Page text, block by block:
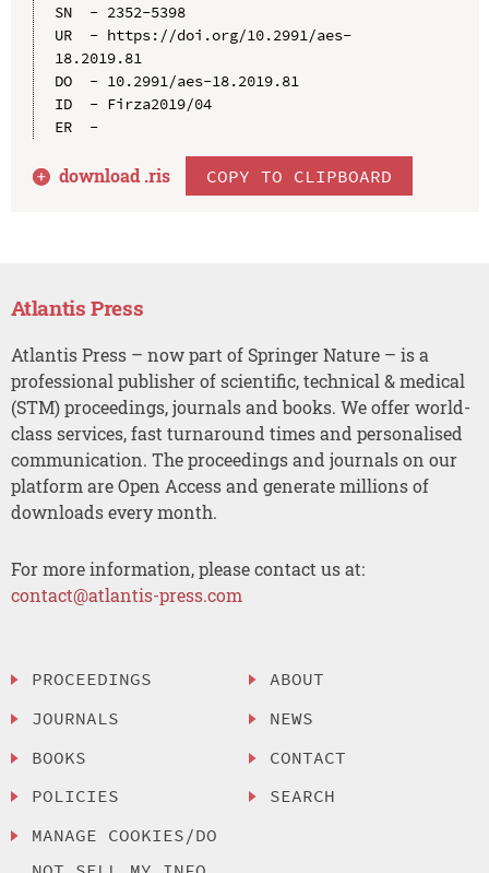
SN  - 2352-5398
UR  - https://doi.org/10.2991/aes-
18.2019.81
DO  - 10.2991/aes-18.2019.81
ID  - Firza2019/04
ER  -
download .ris COPY TO CLIPBOARD
Atlantis Press
Atlantis Press – now part of Springer Nature – is a
professional publisher of scientific, technical & medical
(STM) proceedings, journals and books. We offer world-
class services, fast turnaround times and personalised
communication. The proceedings and journals on our
platform are Open Access and generate millions of
downloads every month.
For more information, please contact us at:
contact@atlantis-press.com
PROCEEDINGS
JOURNALS
BOOKS
POLICIES
MANAGE COOKIES/DO
ABOUT
NEWS
CONTACT
SEARCH